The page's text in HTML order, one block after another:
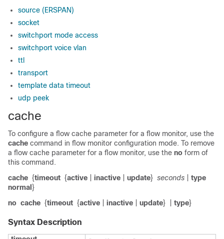
source (ERSPAN)
socket
switchport mode access
switchport voice vlan
ttl
transport
template data timeout
udp peek
cache
To configure a flow cache parameter for a flow monitor, use the
cache command in flow monitor configuration mode. To remove
a flow cache parameter for a flow monitor, use the no form of
this command.
cache {timeout {active inactive update} seconds
type
normal }
no cache {timeout {active inactive update} type}
Syntax Description